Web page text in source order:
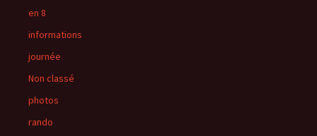
en 8
informations
journée
Non classé
photos
rando